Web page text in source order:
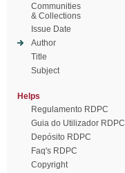
Communities
& Collections
Issue Date
Author
Title
Subject
Helps
Regulamento RDPC
Guia do Utilizador RDPC
Depósito RDPC
Faq's RDPC
Copyright